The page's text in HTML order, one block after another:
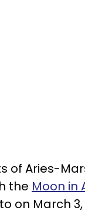
of Aries-
the Moon in
on March 3,